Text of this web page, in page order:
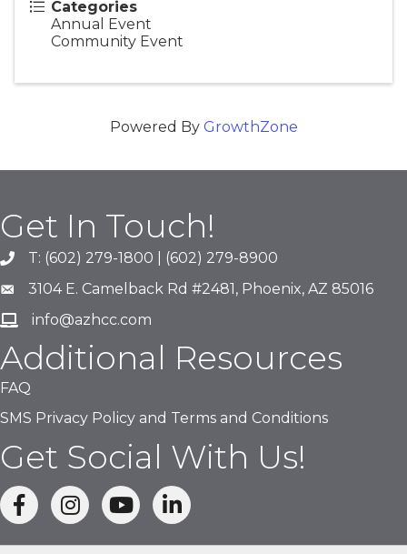
Categories
Annual Event
Community Event
Powered By GrowthZone
Get In Touch!
phone number
T: (602) 279-1800 | (602) 279-8900
map and address
3104 E. Camelback Rd #2481, Phoenix, AZ 85016
emailinfo@azhcc.com
Additional Resources
FAQ
SMS Privacy Policy and Terms and Conditions
Get Social With Us!
facebookInstagram linked in